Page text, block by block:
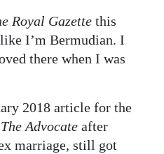
Royal Gazette this
I’m Bermudian. I
there when I was
2018 article for the
The Advocate after
marriage, still got